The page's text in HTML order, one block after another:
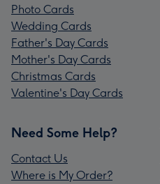
Photo Cards
Wedding Cards
Father's Day Cards
Mother's Day Cards
Christmas Cards
Valentine's Day Cards
Need Some Help?
Contact Us
Where is My Order?